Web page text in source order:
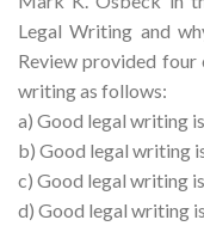
Legal Writing and
Review provided
writing as follows:
a) Good legal writing
b) Good legal writing
c) Good legal writing
d) Good legal writing